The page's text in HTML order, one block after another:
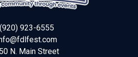
(920) 923-6555
N. Main Street